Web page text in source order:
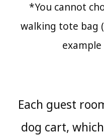
*You cannot
walking tote bag
Each guest
dog cart,